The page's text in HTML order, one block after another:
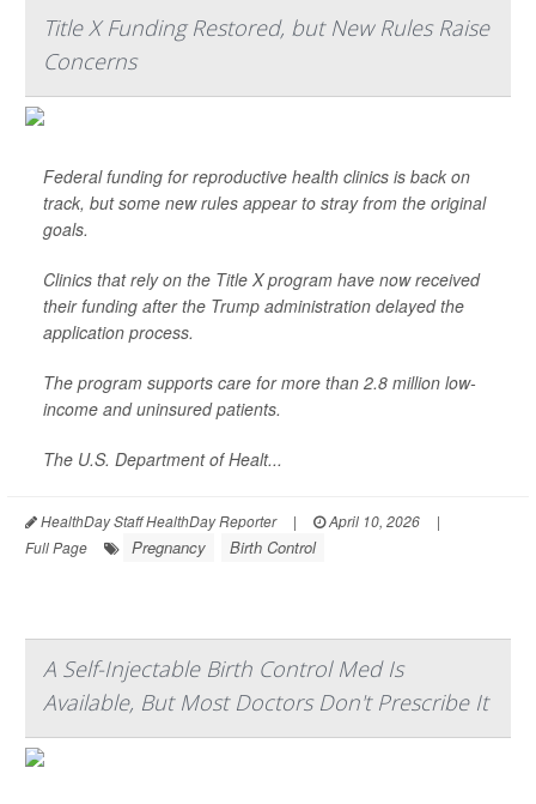
Title X Funding Restored, but New Rules Raise
Concerns
Federal funding for reproductive health clinics is back on
track, but some new rules appear to stray from the original
goals.
Clinics that rely on the Title X program have now received
their funding after the Trump administration delayed the
application process.
The program supports care for more than 2.8 million low-
income and uninsured patients.
The U.S. Department of Healt...
HealthDay Staff HealthDay Reporter | April 10, 2026
|
Full Page
Pregnancy Birth Control
A Self-Injectable Birth Control Med Is
Available, But Most Doctors Don't Prescribe It